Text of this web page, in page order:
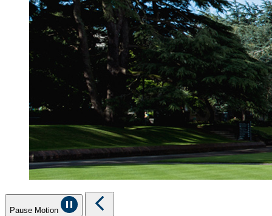
Pause Motion